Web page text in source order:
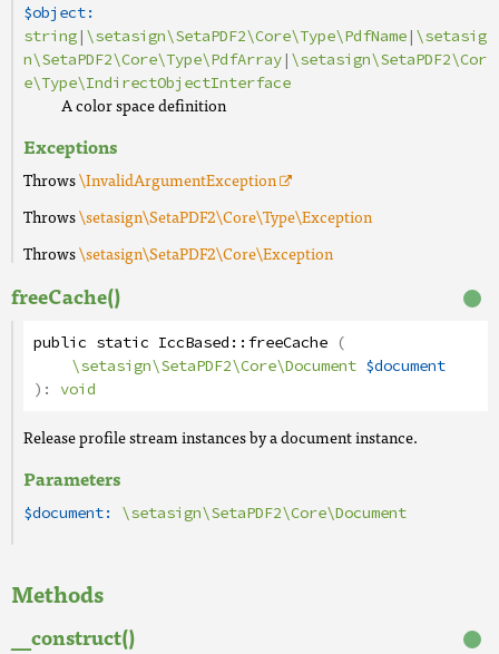
$object:
string|\setasign\SetaPDF2\Core\Type\PdfName|\setasig
n\SetaPDF2\Core\Type\PdfArray|\setasign\SetaPDF2\Cor
e\Type\IndirectObjectInterface
A color space definition
Exceptions
Throws\InvalidArgumentException
Throws\setasign\SetaPDF2\Core\Type\Exception
Throws\setasign\SetaPDF2\Core\Exception
freeCache()
public static IccBased::freeCache (
\setasign\SetaPDF2\Core\Document $document
): void
Release profile stream instances by a document instance.
Parameters
$document: \setasign\SetaPDF2\Core\Document
Methods
__construct()